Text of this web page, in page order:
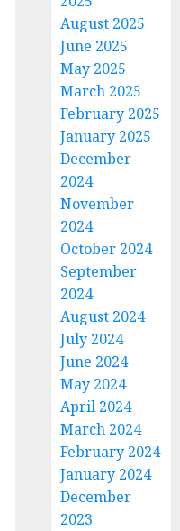
August 2025
June 2025
May 2025
March 2025
February 2025
January 2025
December
2024
November
2024
October 2024
September
2024
August 2024
July 2024
June 2024
May 2024
April 2024
March 2024
February 2024
January 2024
December
2023